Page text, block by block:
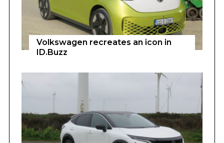
Volkswagen recreates an icon in
ID.Buzz